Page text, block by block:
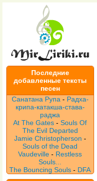
Последние
добавленные тексты
песен
Санатана Рупа - Радха-
крипа-катакша-става-
раджа
At The Gates -Souls Of
The Evil Departed
Jamie Christopherson -
Souls of the Dead
Vaudeville- Restless
Souls...
The Bouncing Souls - DFA